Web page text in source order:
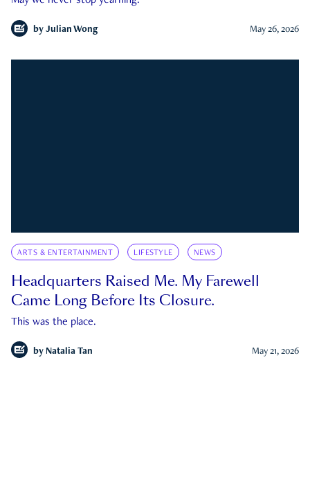
by Julian Wong May 26, 2026
ARTS & ENTERTAINMENT LIFESTYLE NEWS
Headquarters Raised Me. My Farewell
Came Long Before Its Closure.
This was the place.
by Natalia Tan May 21, 2026